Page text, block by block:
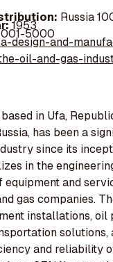
Russia
1953
5000
design-and-
oil-and-gas-
in Ufa,
has been a
since its
in the
equipment and
gas companies.
installations, oil
solutions,
and reliability